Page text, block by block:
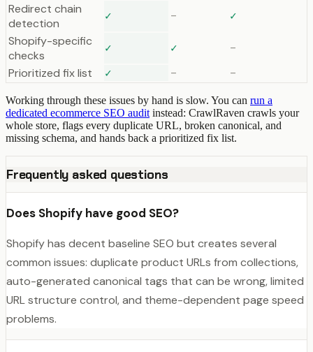
Redirect chain
detection
✓ –
✓
Shopify-specific
checks
✓ ✓
–
Prioritized fix list
✓ – –
Working through these issues by hand is slow. You can run a
dedicated ecommerce SEO audit instead: CrawlRaven crawls your
whole store, flags every duplicate URL, broken canonical, and
missing schema, and hands back a prioritized fix list.
Frequently asked questions
Does Shopify have good SEO?
Shopify has decent baseline SEO but creates several
common issues: duplicate product URLs from collections,
auto-generated canonical tags that can be wrong, limited
URL structure control, and theme-dependent page speed
problems.